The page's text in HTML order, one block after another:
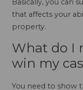
Basically, you can
that affects your
property.
What do I
win my
You need to show